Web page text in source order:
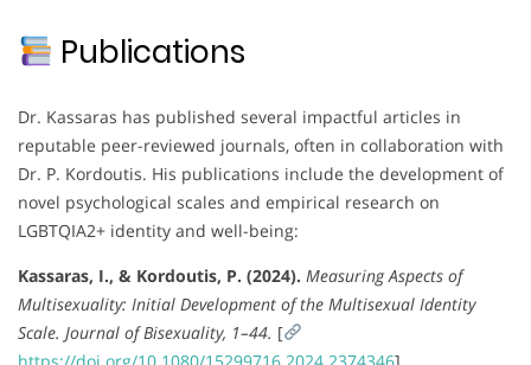
Publications
Dr. Kassaras has published several impactful articles in
reputable peer-reviewed journals, often in collaboration with
Dr. P. Kordoutis. His publications include the development of
novel psychological scales and empirical research on
LGBTQIA2+ identity and well-being:
Kassaras, I., & Kordoutis, P. (2024). Measuring Aspects of
Multisexuality: Initial Development of the Multisexual Identity
Scale. Journal of Bisexuality, 1–44. [